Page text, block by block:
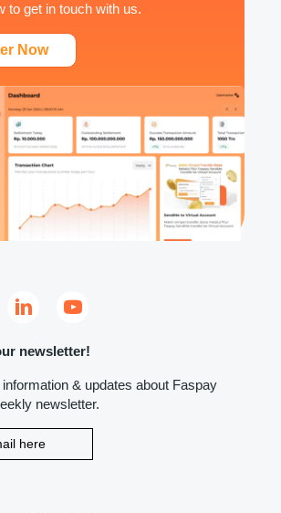
to get in touch with us.
Now
newsletter!
& updates about Faspay
newsletter.